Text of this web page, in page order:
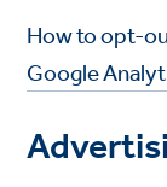
How to opt-
Google